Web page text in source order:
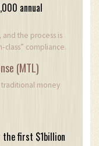
annual
the process is
compliance.
(MTL)
traditional money
first $1billion